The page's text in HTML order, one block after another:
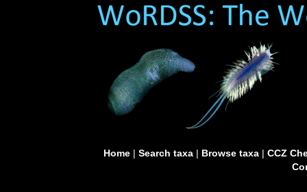
Home| Search taxa| Browse taxa| CCZ